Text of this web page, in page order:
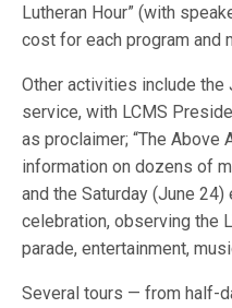
Lutheran Hour” (with
cost for each program and
Other activities include the
service, with LCMS
as proclaimer; “The Above
information on dozens of
and the Saturday (June 24)
celebration, observing the
parade, entertainment,
Several tours — from half-